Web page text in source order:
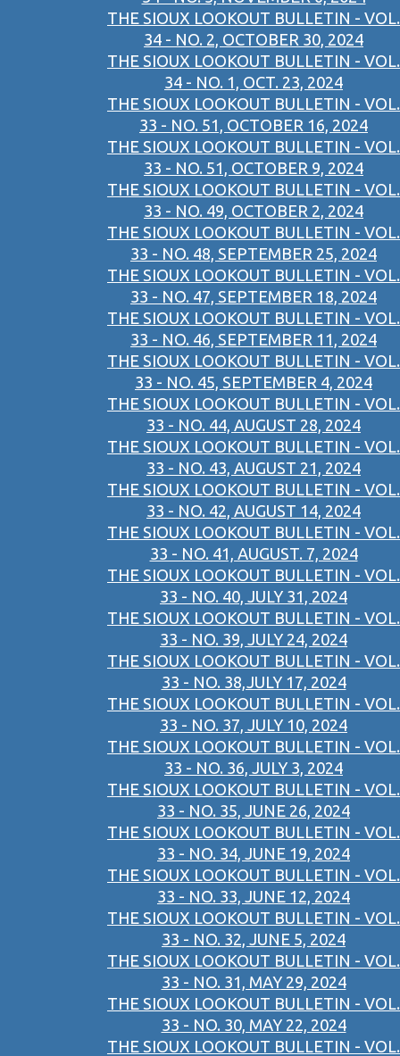
THE SIOUX LOOKOUT BULLETIN - VOL.
34 - NO. 2, OCTOBER 30, 2024
THE SIOUX LOOKOUT BULLETIN - VOL.
34 - NO. 1, OCT. 23, 2024
THE SIOUX LOOKOUT BULLETIN - VOL.
33 - NO. 51, OCTOBER 16, 2024
THE SIOUX LOOKOUT BULLETIN - VOL.
33 - NO. 51, OCTOBER 9, 2024
THE SIOUX LOOKOUT BULLETIN - VOL.
33 - NO. 49, OCTOBER 2, 2024
THE SIOUX LOOKOUT BULLETIN - VOL.
33 - NO. 48, SEPTEMBER 25, 2024
THE SIOUX LOOKOUT BULLETIN - VOL.
33 - NO. 47, SEPTEMBER 18, 2024
THE SIOUX LOOKOUT BULLETIN - VOL.
33 - NO. 46, SEPTEMBER 11, 2024
THE SIOUX LOOKOUT BULLETIN - VOL.
33 - NO. 45, SEPTEMBER 4, 2024
THE SIOUX LOOKOUT BULLETIN - VOL.
33 - NO. 44, AUGUST 28, 2024
THE SIOUX LOOKOUT BULLETIN - VOL.
33 - NO. 43, AUGUST 21, 2024
THE SIOUX LOOKOUT BULLETIN - VOL.
33 - NO. 42, AUGUST 14, 2024
THE SIOUX LOOKOUT BULLETIN - VOL.
33 - NO. 41, AUGUST. 7, 2024
THE SIOUX LOOKOUT BULLETIN - VOL.
33 - NO. 40, JULY 31, 2024
THE SIOUX LOOKOUT BULLETIN - VOL.
33 - NO. 39, JULY 24, 2024
THE SIOUX LOOKOUT BULLETIN - VOL.
33 - NO. 38,JULY 17, 2024
THE SIOUX LOOKOUT BULLETIN - VOL.
33 - NO. 37, JULY 10, 2024
THE SIOUX LOOKOUT BULLETIN - VOL.
33 - NO. 36, JULY 3, 2024
THE SIOUX LOOKOUT BULLETIN - VOL.
33 - NO. 35, JUNE 26, 2024
THE SIOUX LOOKOUT BULLETIN - VOL.
33 - NO. 34, JUNE 19, 2024
THE SIOUX LOOKOUT BULLETIN - VOL.
33 - NO. 33, JUNE 12, 2024
THE SIOUX LOOKOUT BULLETIN - VOL.
33 - NO. 32, JUNE 5, 2024
THE SIOUX LOOKOUT BULLETIN - VOL.
33 - NO. 31, MAY 29, 2024
THE SIOUX LOOKOUT BULLETIN - VOL.
33 - NO. 30, MAY 22, 2024
THE SIOUX LOOKOUT BULLETIN - VOL.